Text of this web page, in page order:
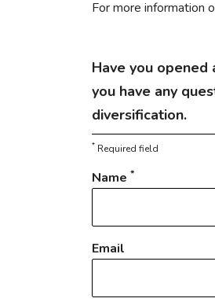
For more information
Have you opened
you have any
diversification.
*Required field
Name *
Email